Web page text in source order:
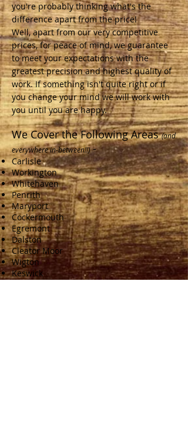
you're probably thinking what's the
difference apart from the price!
Well, apart from our very competitive
prices, for peace of mind, we guarantee
to meet your expectations with the
greatest precision and highest quality of
work. If something isn't quite right or if
you change your mind we will work with
you until you are happy.
We Cover the Following Areas(and
everywhere in-between!!)-
Carlisle
Workington
Whitehaven
Penrith
Maryport
Cockermouth
Egremont
Dalston
Cleator Moor
Wigton
Keswick